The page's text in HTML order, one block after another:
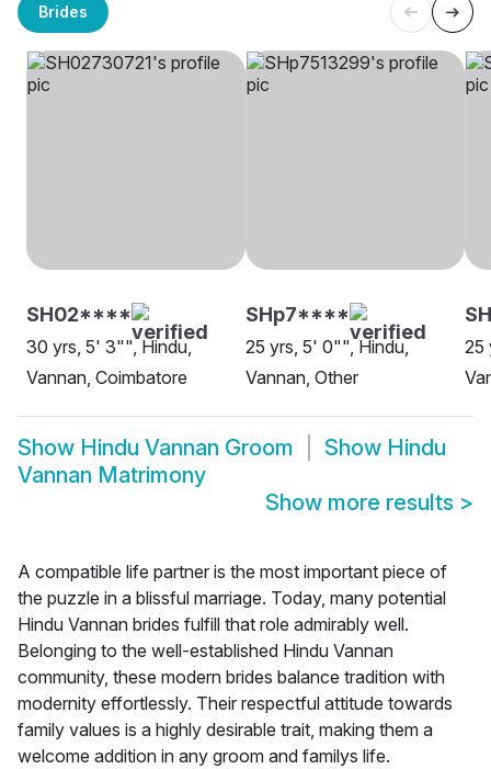
Brides
SH02****
30 yrs, 5' 3"", Hindu,
Vannan, Coimbatore
SHp7****
25 yrs, 5' 0"", Hindu,
Vannan, Other
25
Show Hindu Vannan Groom Show Hindu
Vannan Matrimony
Show more results >
A compatible life partner is the most important piece of
the puzzle in a blissful marriage. Today, many potential
Hindu Vannan brides fulfill that role admirably well.
Belonging to the well-established Hindu Vannan
community, these modern brides balance tradition with
modernity effortlessly. Their respectful attitude towards
family values is a highly desirable trait, making them a
welcome addition in any groom and familys life.